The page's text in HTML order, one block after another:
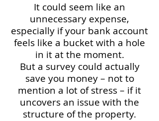
It could seem like an
unnecessary expense,
especially if your bank account
feels like a bucket with a hole
in it at the moment.
But a survey could actually
save you money – not to
mention a lot of stress – if it
uncovers an issue with the
structure of the property.